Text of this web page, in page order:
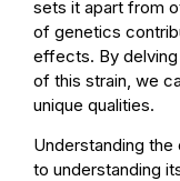
sets it apart from
of genetics
effects. By
of this strain, we
unique qualities.
Understanding the
to understanding